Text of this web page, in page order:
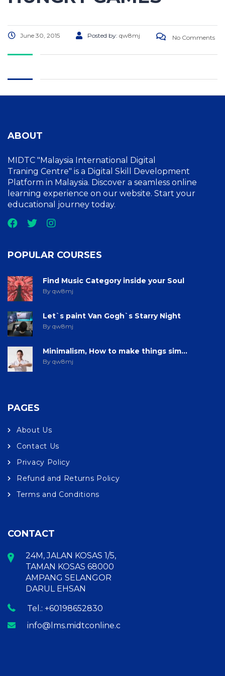
June 30, 2015 Posted by: qw8mj No Comments
ABOUT
MIDTC "Malaysia International Digital
Traning Centre" is a Digital Skill Development
Platform in Malaysia. Discover a seamless online
learning experience on our website. Start your
educational journey today.
POPULAR COURSES
Find Music Category inside your Soul
By qw8mj
Let`s paint Van Gogh`s Starry Night
By qw8mj
Minimalism, How to make things sim...
By qw8mj
PAGES
About Us
Contact Us
Privacy Policy
Refund and Returns Policy
Terms and Conditions
CONTACT
24M, JALAN KOSAS 1/5,
TAMAN KOSAS 68000
AMPANG SELANGOR
DARUL EHSAN
Tel.: +60198652830
info@lms.midtconline.com